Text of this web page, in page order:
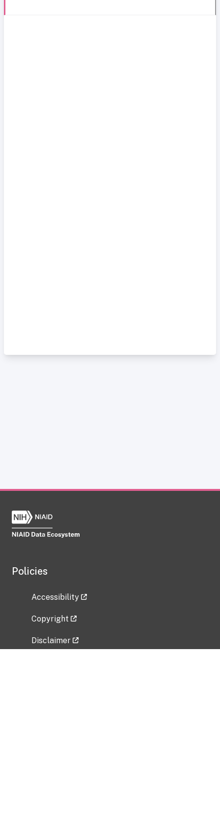
Policies
Accessibility
Copyright
Disclaimer